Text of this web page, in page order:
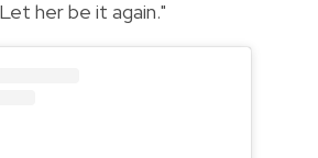
her be it again."